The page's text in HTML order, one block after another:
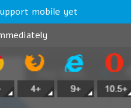
mobile yet